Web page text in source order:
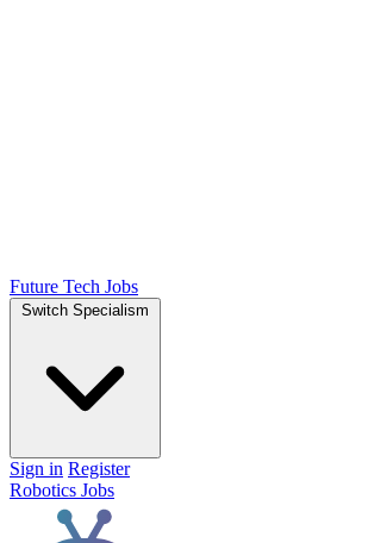
Future Tech Jobs
Switch Specialism
Sign in Register
Robotics Jobs